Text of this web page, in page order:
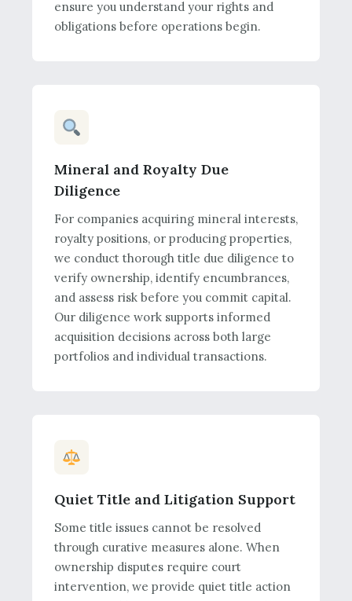
ensure you understand your rights and
obligations before operations begin.
Mineral and Royalty Due
Diligence
For companies acquiring mineral interests,
royalty positions, or producing properties,
we conduct thorough title due diligence to
verify ownership, identify encumbrances,
and assess risk before you commit capital.
Our diligence work supports informed
acquisition decisions across both large
portfolios and individual transactions.
Quiet Title and Litigation Support
Some title issues cannot be resolved
through curative measures alone. When
ownership disputes require court
intervention, we provide quiet title action